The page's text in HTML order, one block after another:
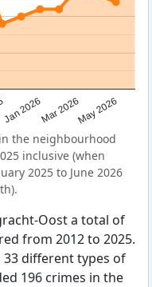
Jan 2026Mar 2026May 2026
the neighbourhood
inclusive (when
2025 to June 2026
Oost a total of
from 2012 to 2025.
33 different types of
196 crimes in the